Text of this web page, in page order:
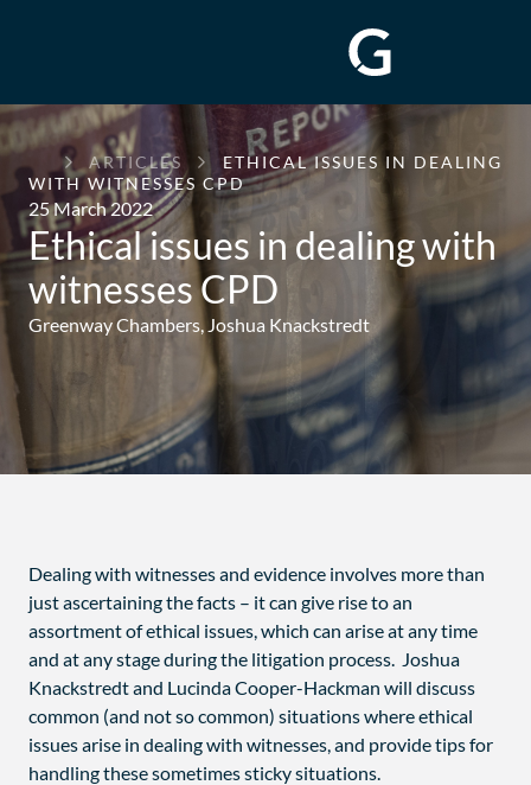
GREENWAY
CHAMBERS
ARTICLES
ETHICAL ISSUES IN DEALING
WITH WITNESSES CPD
25 March 2022
Ethical issues in dealing with
witnesses CPD
Greenway Chambers, Joshua Knackstredt
Dealing with witnesses and evidence involves more than
just ascertaining the facts – it can give rise to an
assortment of ethical issues, which can arise at any time
and at any stage during the litigation process. Joshua
Knackstredt and Lucinda Cooper-Hackman will discuss
common (and not so common) situations where ethical
issues arise in dealing with witnesses, and provide tips for
handling these sometimes sticky situations.